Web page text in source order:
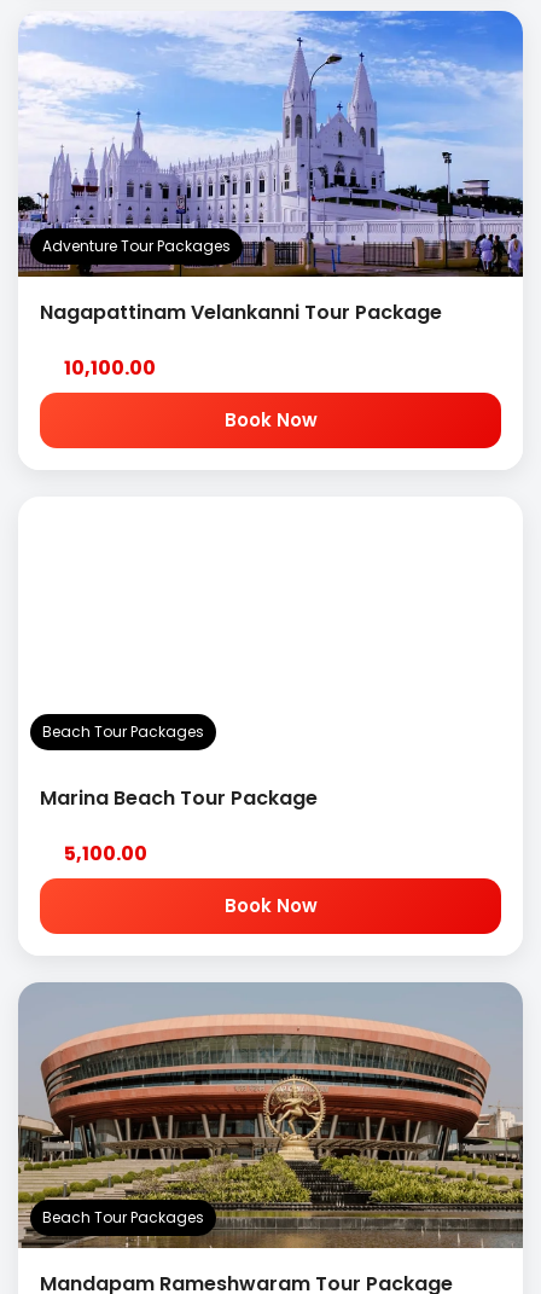
Adventure Tour Packages
Nagapattinam Velankanni Tour Package
10,100.00
Book Now
Beach Tour Packages
Marina Beach Tour Package
5,100.00
Book Now
Beach Tour Packages
Mandapam Rameshwaram Tour Package